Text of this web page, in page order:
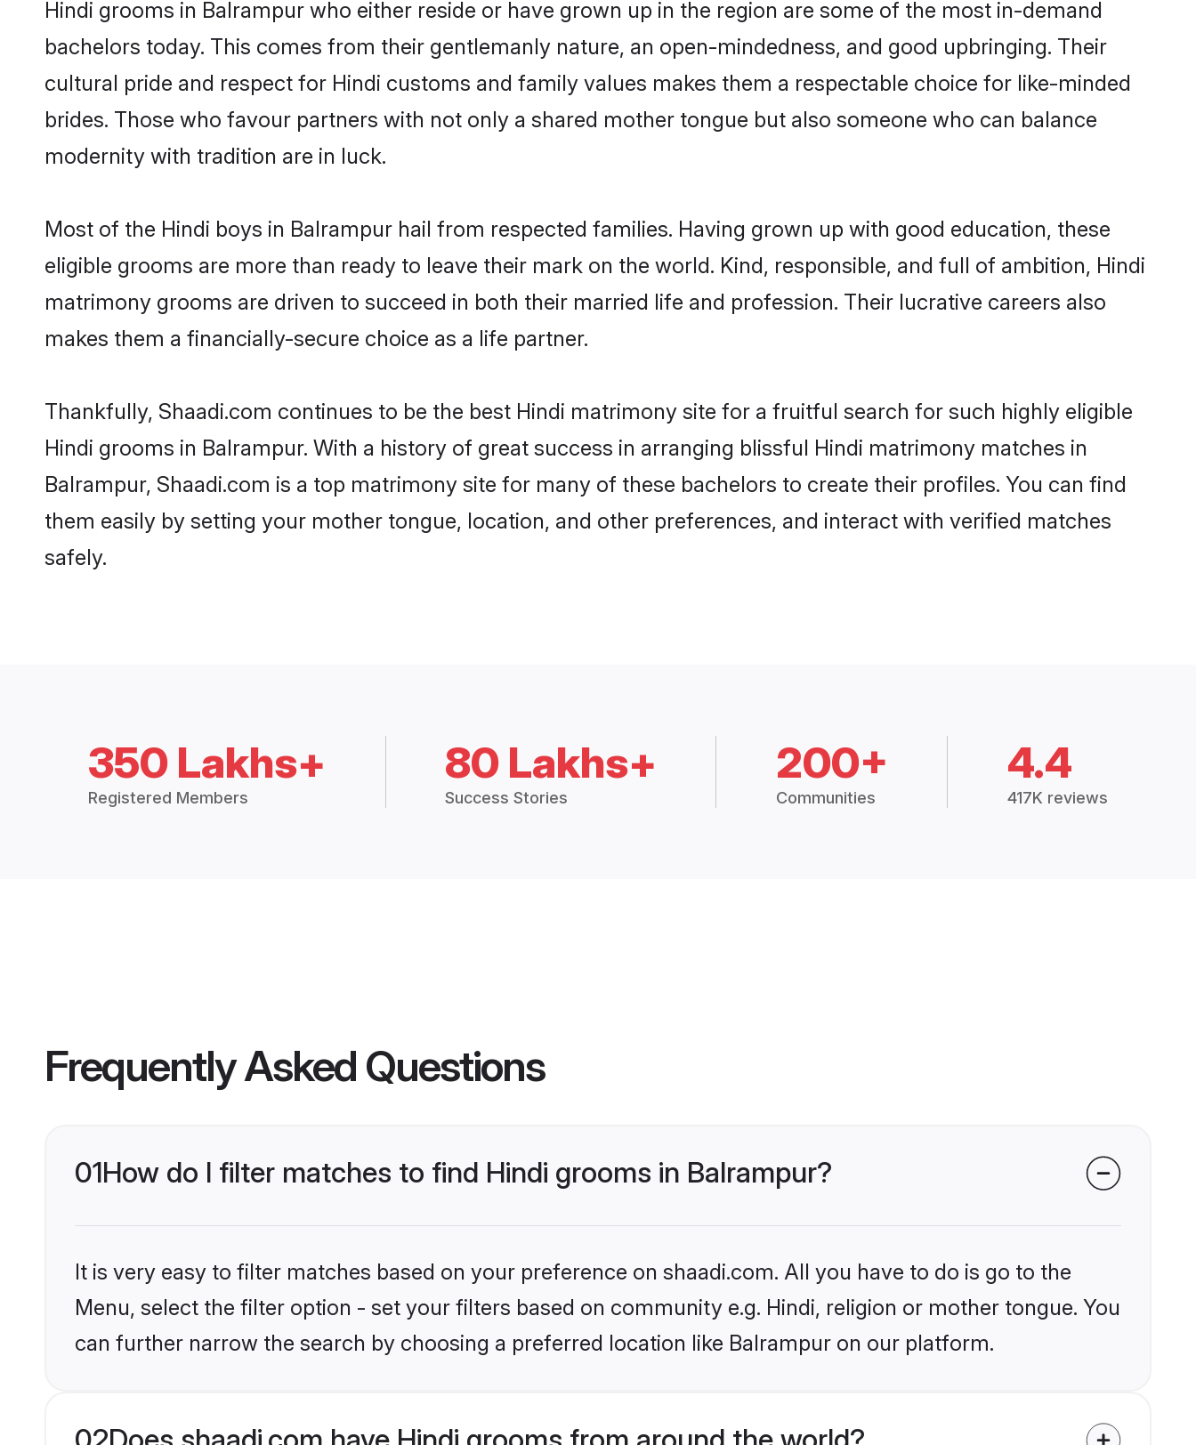
Hindi grooms in Balrampur who either reside or have grown up in the region are some of the most in-demand
bachelors today. This comes from their gentlemanly nature, an open-mindedness, and good upbringing. Their
cultural pride and respect for Hindi customs and family values makes them a respectable choice for like-minded
brides. Those who favour partners with not only a shared mother tongue but also someone who can balance
modernity with tradition are in luck.
Most of the Hindi boys in Balrampur hail from respected families. Having grown up with good education, these
eligible grooms are more than ready to leave their mark on the world. Kind, responsible, and full of ambition, Hindi
matrimony grooms are driven to succeed in both their married life and profession. Their lucrative careers also
makes them a financially-secure choice as a life partner.
Thankfully, Shaadi.com continues to be the best Hindi matrimony site for a fruitful search for such highly eligible
Hindi grooms in Balrampur. With a history of great success in arranging blissful Hindi matrimony matches in
Balrampur, Shaadi.com is a top matrimony site for many of these bachelors to create their profiles. You can find
them easily by setting your mother tongue, location, and other preferences, and interact with verified matches
safely.
350 Lakhs+
Registered Members
80 Lakhs+
Success Stories
200+
Communities
4.4
417K reviews
Frequently Asked Questions
01How do I filter matches to find Hindi grooms in Balrampur?
It is very easy to filter matches based on your preference on shaadi.com. All you have to do is go to the
Menu, select the filter option - set your filters based on community e.g. Hindi, religion or mother tongue. You
can further narrow the search by choosing a preferred location like Balrampur on our platform.